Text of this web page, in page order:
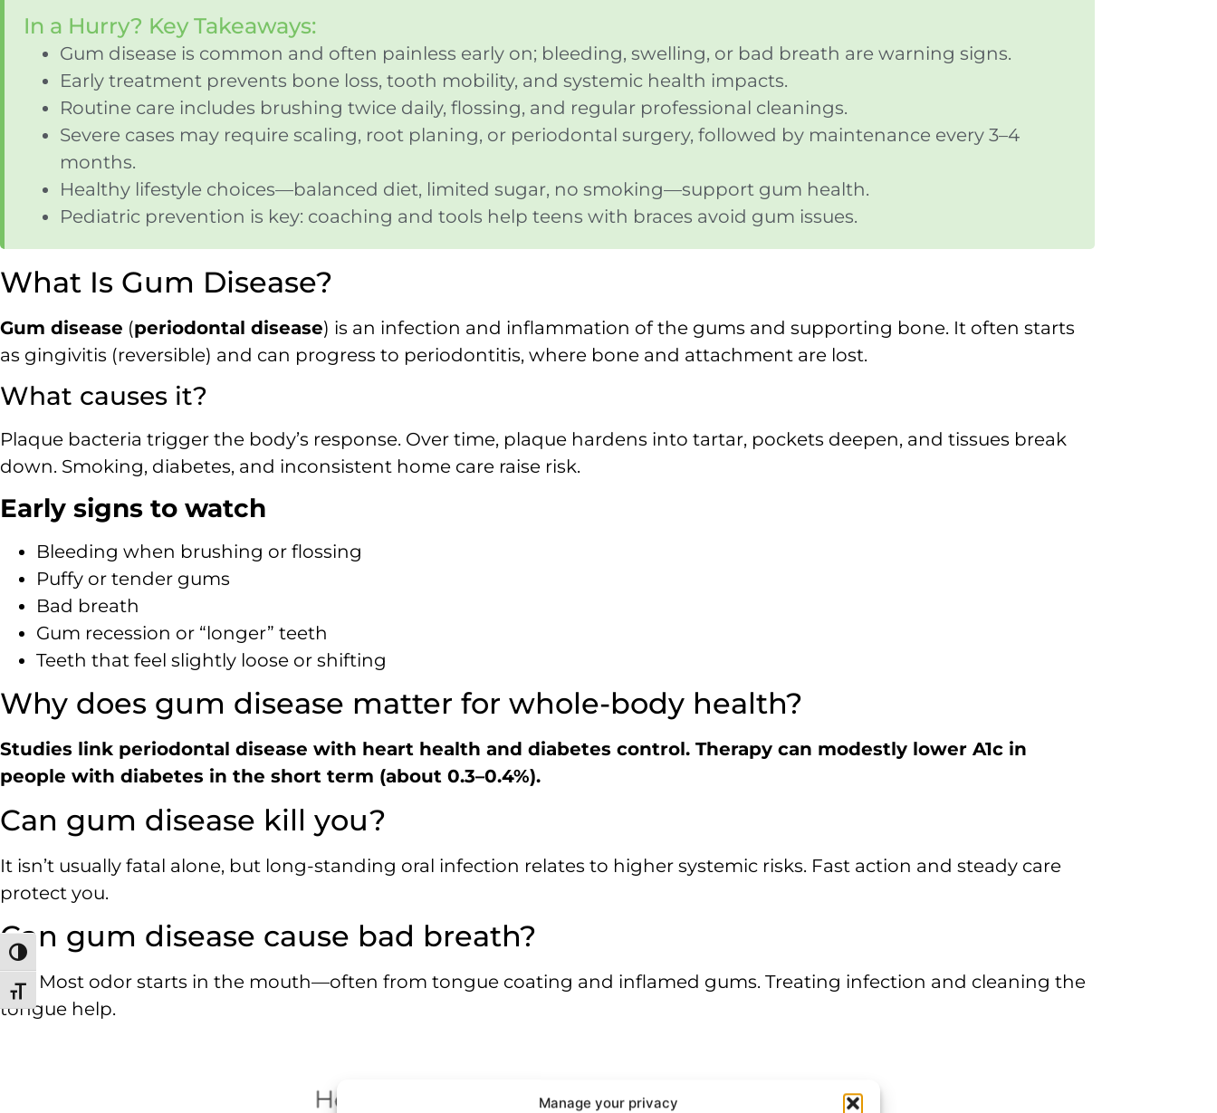
Manage your privacy
Toggle High Contrast
Toggle Font size
In a Hurry? Key Takeaways:
Gum disease is common and often painless early on; bleeding, swelling, or bad breath are warning signs.
Early treatment prevents bone loss, tooth mobility, and systemic health impacts.
Routine care includes brushing twice daily, flossing, and regular professional cleanings.
Severe cases may require scaling, root planing, or periodontal surgery, followed by maintenance every 3–4
months.
Healthy lifestyle choices—balanced diet, limited sugar, no smoking—support gum health.
Pediatric prevention is key: coaching and tools help teens with braces avoid gum issues.
What Is Gum Disease?
Gum disease (periodontal disease) is an infection and inflammation of the gums and supporting bone. It often starts
as gingivitis (reversible) and can progress to periodontitis, where bone and attachment are lost.
What causes it?
Plaque bacteria trigger the body’s response. Over time, plaque hardens into tartar, pockets deepen, and tissues break
down. Smoking, diabetes, and inconsistent home care raise risk.
Early signs to watch
Bleeding when brushing or flossing
Puffy or tender gums
Bad breath
Gum recession or “longer” teeth
Teeth that feel slightly loose or shifting
Why does gum disease matter for whole-body health?
Studies link periodontal disease with heart health and diabetes control. Therapy can modestly lower A1c in
people with diabetes in the short term (about 0.3–0.4%).
Can gum disease kill you?
It isn’t usually fatal alone, but long-standing oral infection relates to higher systemic risks. Fast action and steady care
protect you.
Can gum disease cause bad breath?
Yes. Most odor starts in the mouth—often from tongue coating and inflamed gums. Treating infection and cleaning the
tongue help.